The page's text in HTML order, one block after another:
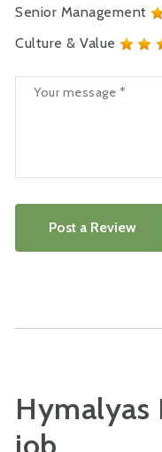
Senior Management
Culture & Value
Post a Review
Hymalyas